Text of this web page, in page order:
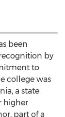
been
by
to
college was
a state
higher
part of a